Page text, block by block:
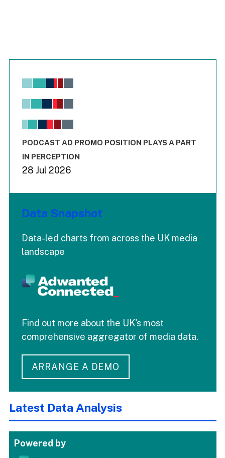
Chart
View as data table, Chart
The chart has 1 X axis displaying values. Range: -0.02 to
End of interactive chart.
PODCAST AD PROMO POSITION PLAYS A PART
IN PERCEPTION
28 Jul 2026
Data Snapshot
Data-led charts from across the UK media
landscape
Find out more about the UK's most
comprehensive aggregator of media data.
ARRANGE A DEMO
Latest Data Analysis
Powered by